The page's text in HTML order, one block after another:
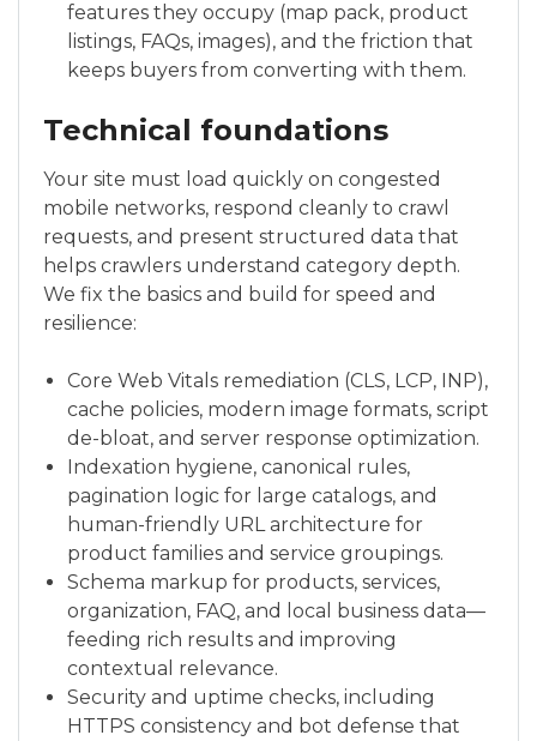
features they occupy (map pack, product
listings, FAQs, images), and the friction that
keeps buyers from converting with them.
Technical foundations
Your site must load quickly on congested
mobile networks, respond cleanly to crawl
requests, and present structured data that
helps crawlers understand category depth.
We fix the basics and build for speed and
resilience:
Core Web Vitals remediation (CLS, LCP, INP),
cache policies, modern image formats, script
de-bloat, and server response optimization.
Indexation hygiene, canonical rules,
pagination logic for large catalogs, and
human-friendly URL architecture for
product families and service groupings.
Schema markup for products, services,
organization, FAQ, and local business data—
feeding rich results and improving
contextual relevance.
Security and uptime checks, including
HTTPS consistency and bot defense that